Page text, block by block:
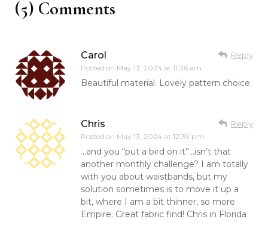
(5) Comments
Carol
Posted on May 13, 2024 at 11:36 am
Reply
Beautiful material. Lovely pattern choice.
Chris
Posted on May 13, 2024 at 12:39 pm
Reply
…and you “put a bird on it”…isn’t that
another monthly challenge? I am totally
with you about waistbands, but my
solution sometimes is to move it up a
bit, where I am a bit thinner, so more
Empire. Great fabric find! Chris in Florida